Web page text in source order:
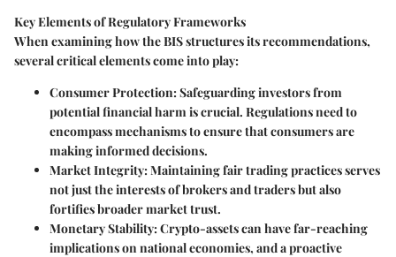
Key Elements of Regulatory Frameworks
When examining how the BIS structures its recommendations,
several critical elements come into play:
Consumer Protection:Safeguarding investors from
potential financial harm is crucial. Regulations need to
encompass mechanisms to ensure that consumers are
making informed decisions.
Market Integrity:Maintaining fair trading practices serves
not just the interests of brokers and traders but also
fortifies broader market trust.
Monetary Stability:Crypto-assets can have far-reaching
implications on national economies, and a proactive